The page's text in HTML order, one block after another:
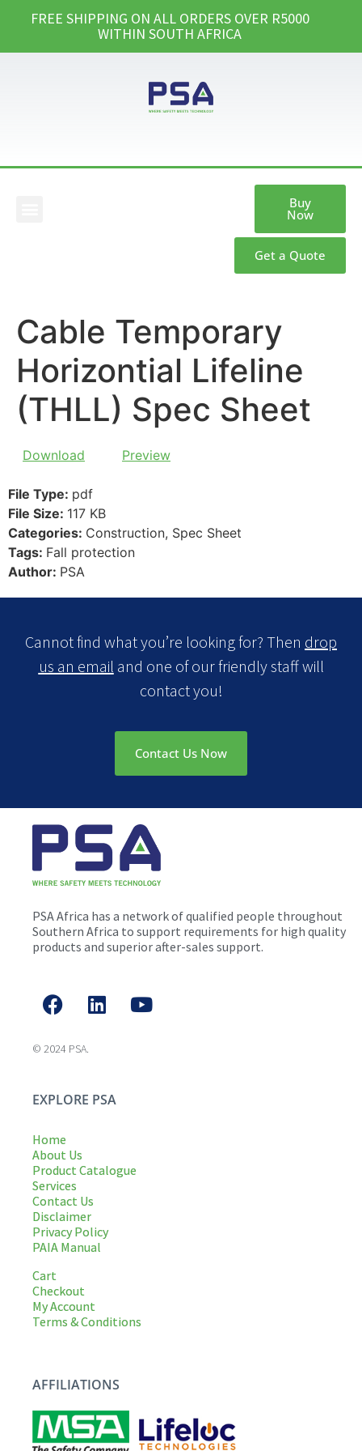
FREE SHIPPING ON ALL ORDERS OVER R5000
WITHIN SOUTH AFRICA
Buy
Now
Get a Quote
Cable Temporary
Horizontial Lifeline
(THLL) Spec Sheet
Download Preview
File Type: pdf
File Size: 117 KB
Categories: Construction, Spec Sheet
Tags: Fall protection
Author: PSA
Cannot find what you’re looking for? Then drop
us an email and one of our friendly staff will
contact you!
Contact Us Now
PSA Africa has a network of qualified people throughout
Southern Africa to support requirements for high quality
products and superior after-sales support.
© 2024 PSA.
EXPLORE PSA
Home
About Us
Product Catalogue
Services
Contact Us
Disclaimer
Privacy Policy
PAIA Manual
Cart
Checkout
My Account
Terms & Conditions
AFFILIATIONS